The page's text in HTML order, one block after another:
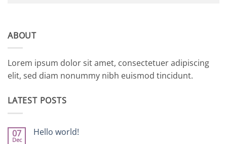
ABOUT
Lorem ipsum dolor sit amet, consectetuer adipiscing
elit, sed diam nonummy nibh euismod tincidunt.
LATEST POSTS
07
Dec
Hello world!